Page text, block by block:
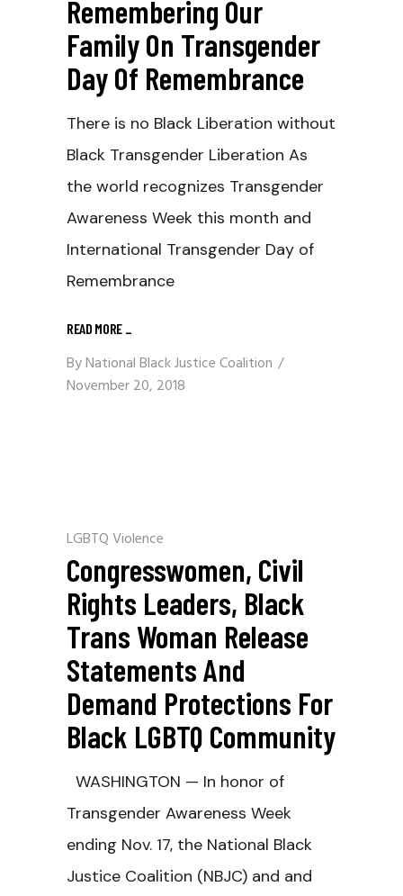
Remembering Our
Family On Transgender
Day Of Remembrance
There is no Black Liberation without
Black Transgender Liberation As
the world recognizes Transgender
Awareness Week this month and
International Transgender Day of
Remembrance
READ MORE _
ByNational Black Justice Coalition
November 20, 2018
LGBTQ Violence
Congresswomen, Civil
Rights Leaders, Black
Trans Woman Release
Statements And
Demand Protections For
Black LGBTQ Community
WASHINGTON — In honor of
Transgender Awareness Week
ending Nov. 17, the National Black
Justice Coalition (NBJC) and and